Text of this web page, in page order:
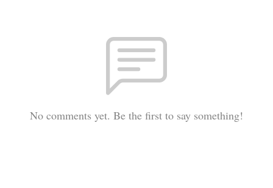
No comments yet. Be the first to say something!